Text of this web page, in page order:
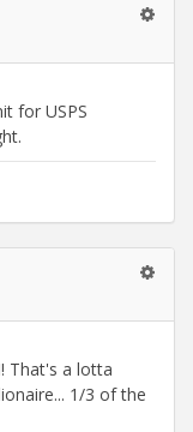
for USPS
That's a lotta
1/3 of the